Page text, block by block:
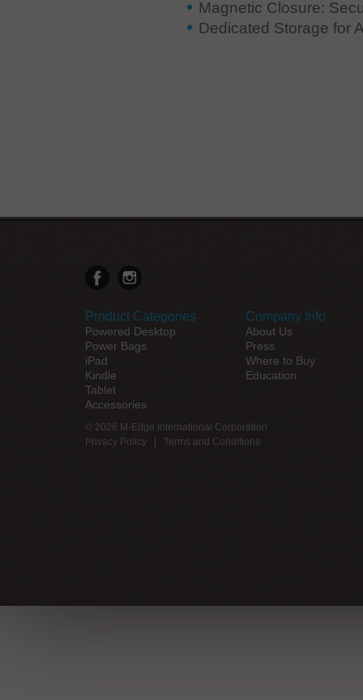
Magnetic Closure:
Dedicated Storage for
Product Categories
Powered Desktop
Power Bags
iPad
Kindle
Tablet
Accessories
Company Info
About Us
Press
Where to Buy
Education
© 2026 M-Edge International Corporation
Privacy Policy
Terms and Conditions